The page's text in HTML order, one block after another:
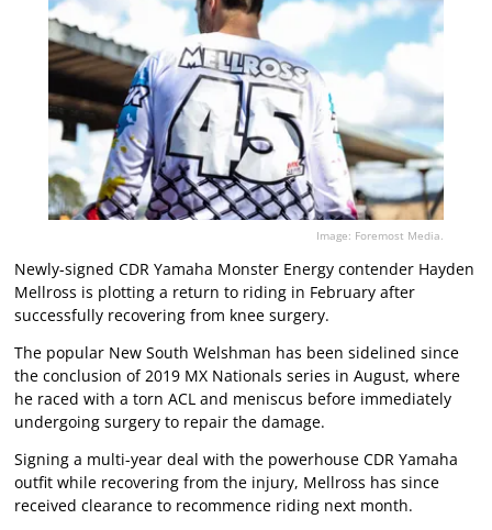
Image: Foremost Media.
Newly-signed CDR Yamaha Monster Energy contender Hayden
Mellross is plotting a return to riding in February after
successfully recovering from knee surgery.
The popular New South Welshman has been sidelined since
the conclusion of 2019 MX Nationals series in August, where
he raced with a torn ACL and meniscus before immediately
undergoing surgery to repair the damage.
Signing a multi-year deal with the powerhouse CDR Yamaha
outfit while recovering from the injury, Mellross has since
received clearance to recommence riding next month.